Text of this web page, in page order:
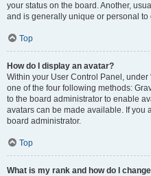
your status on the board. Another,
and is generally unique or personal to
Top
How do I display an avatar?
Within your User Control Panel, under
one of the four following methods:
to the board administrator to enable
avatars can be made available. If you
board administrator.
Top
What is my rank and how do I